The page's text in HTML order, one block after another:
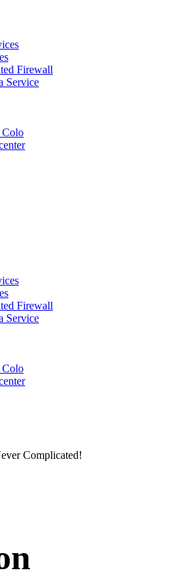
Firewall
Service
Firewall
Service